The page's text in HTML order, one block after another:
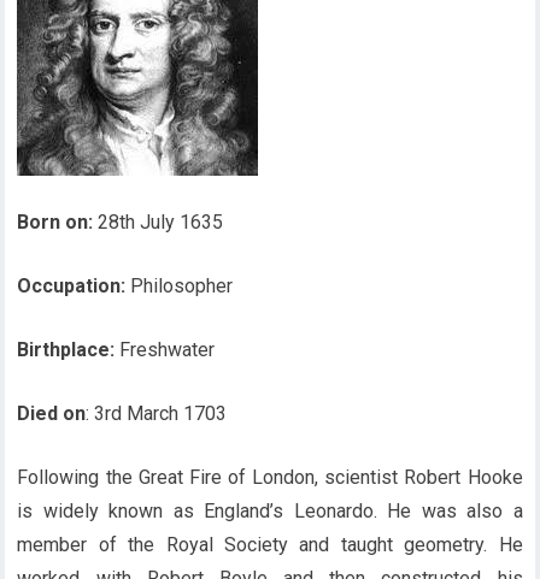
Born on: 28th July 1635
Occupation: Philosopher
Birthplace: Freshwater
Died on: 3rd March 1703
Following the Great Fire of London, scientist Robert Hooke
is widely known as England’s Leonardo. He was also a
member of the Royal Society and taught geometry. He